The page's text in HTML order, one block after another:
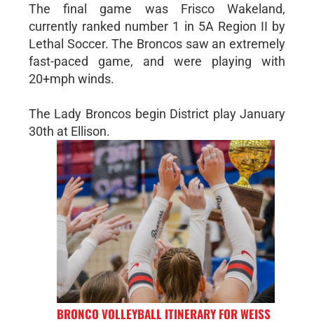
The final game was Frisco Wakeland,
currently ranked number 1 in 5A Region II by
Lethal Soccer. The Broncos saw an extremely
fast-paced game, and were playing with
20+mph winds.
The Lady Broncos begin District play January
30th at Ellison.
BRONCO VOLLEYBALL ITINERARY FOR WEISS